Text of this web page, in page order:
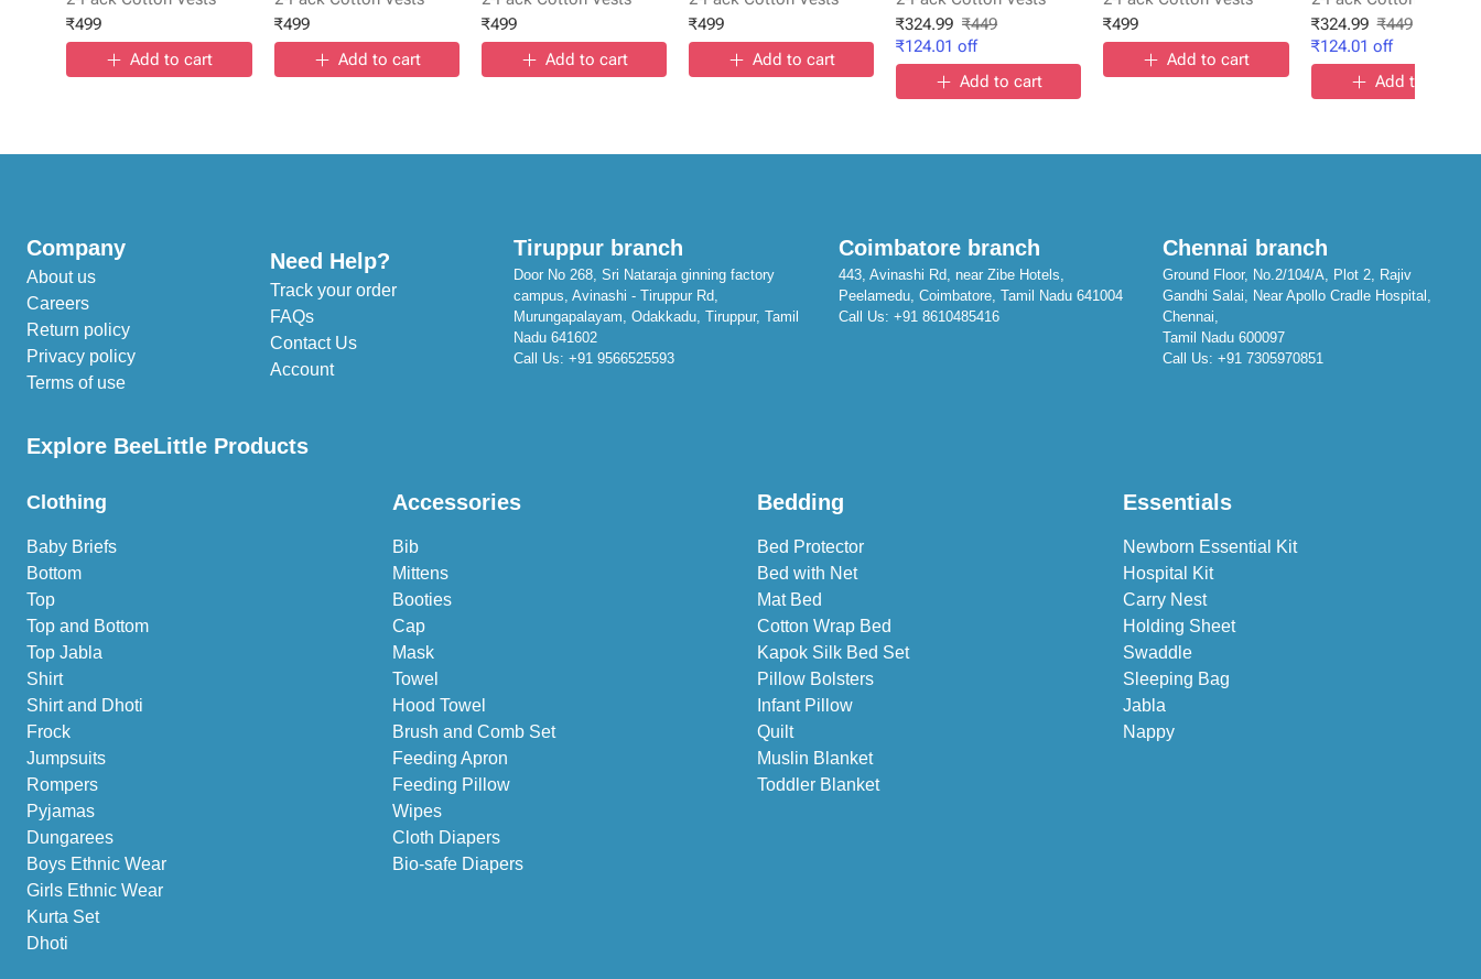
₹499
Add to cart
₹499
Add to cart
₹499
Add to cart
₹499
Add to cart
₹324.99 ₹449
₹124.01 off
Add to cart
₹499
Add to cart
₹324.99 ₹449
₹124.01 off
Add to cart
Company
About us
Careers
Return policy
Privacy policy
Terms of use
Need Help?
Track your order
FAQs
Contact Us
Account
Tiruppur branch
Door No 268, Sri Nataraja ginning factory
campus, Avinashi - Tiruppur Rd,
Murungapalayam, Odakkadu, Tiruppur, Tamil
Nadu 641602
Call Us: +91 9566525593
Coimbatore branch
443, Avinashi Rd, near Zibe Hotels,
Peelamedu, Coimbatore, Tamil Nadu 641004
Call Us: +91 8610485416
Chennai branch
Ground Floor, No.2/104/A, Plot 2, Rajiv
Gandhi Salai, Near Apollo Cradle Hospital,
Chennai,
Tamil Nadu 600097
Call Us:+91 7305970851
Explore BeeLittle Products
Clothing
Baby Briefs
Bottom
Top
Top and Bottom
Top Jabla
Shirt
Shirt and Dhoti
Frock
Jumpsuits
Rompers
Pyjamas
Dungarees
Boys Ethnic Wear
Girls Ethnic Wear
Kurta Set
Dhoti
Accessories
Bib
Mittens
Booties
Cap
Mask
Towel
Hood Towel
Brush and Comb Set
Feeding Apron
Feeding Pillow
Wipes
Cloth Diapers
Bio-safe Diapers
Bedding
Bed Protector
Bed with Net
Mat Bed
Cotton Wrap Bed
Kapok Silk Bed Set
Pillow Bolsters
Infant Pillow
Quilt
Muslin Blanket
Toddler Blanket
Essentials
Newborn Essential Kit
Hospital Kit
Carry Nest
Holding Sheet
Swaddle
Sleeping Bag
Jabla
Nappy